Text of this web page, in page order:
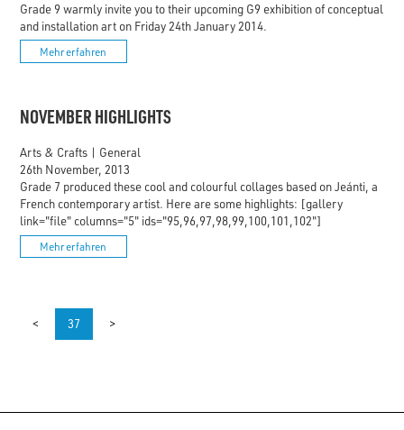
Grade 9 warmly invite you to their upcoming G9 exhibition of conceptual
and installation art on Friday 24th January 2014.
Mehr erfahren
NOVEMBER HIGHLIGHTS
Arts & Crafts| General
26th November, 2013
Grade 7 produced these cool and colourful collages based on Jeánti, a
French contemporary artist. Here are some highlights: [gallery
link="file" columns="5" ids="95,96,97,98,99,100,101,102"]
Mehr erfahren
< 37 >